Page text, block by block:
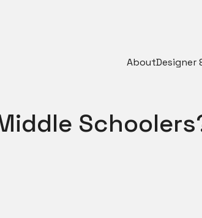
AboutDesigner